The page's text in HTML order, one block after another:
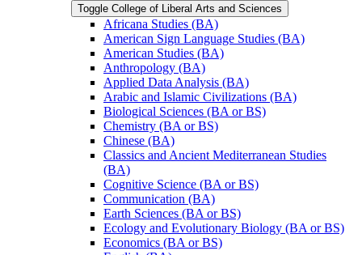
Toggle College of Liberal Arts and Sciences
Africana Studies (BA)
American Sign Language Studies (BA)
American Studies (BA)
Anthropology (BA)
Applied Data Analysis (BA)
Arabic and Islamic Civilizations (BA)
Biological Sciences (BA or BS)
Chemistry (BA or BS)
Chinese (BA)
Classics and Ancient Mediterranean Studies
(BA)
Cognitive Science (BA or BS)
Communication (BA)
Earth Sciences (BA or BS)
Ecology and Evolutionary Biology (BA or BS)
Economics (BA or BS)